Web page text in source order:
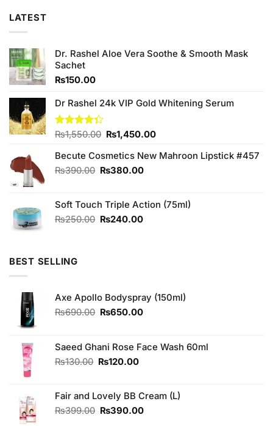
LATEST
Dr. Rashel Aloe Vera Soothe & Smooth Mask
Sachet
₨150.00
Dr Rashel 24k VIP Gold Whitening Serum
Rated
of 5
₨1,550.00 Original
was:
₨1,550.00.
₨1,450.00Current
is:
Becute Cosmetics New Mahroon Lipstick #457
₨390.00 Original
₨390.00.
₨380.00Current
₨380.00.
Soft Touch Triple Action (75ml)
₨250.00 Original
₨240.00Current
BEST SELLING
Axe Apollo Bodyspray (150ml)
₨690.00 Original
₨690.00.
₨650.00Current
₨650.00.
Saeed Ghani Rose Face Wash 60ml
₨130.00 Original
₨130.00.
₨120.00Current
₨120.00.
Fair and Lovely BB Cream (L)
₨399.00 Original
₨390.00Current